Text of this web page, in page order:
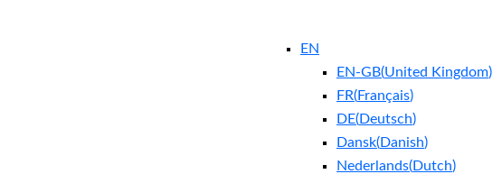
EN
EN-GB(United Kingdom)
FR(Français)
DE(Deutsch)
Dansk(Danish)
Nederlands(Dutch)